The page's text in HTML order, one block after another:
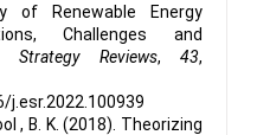
of Renewable Energy
Challenges and
Strategy Reviews, 43,
j.esr.2022.100939
, B. K. (2018). Theorizing